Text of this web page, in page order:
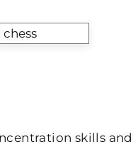
skills and